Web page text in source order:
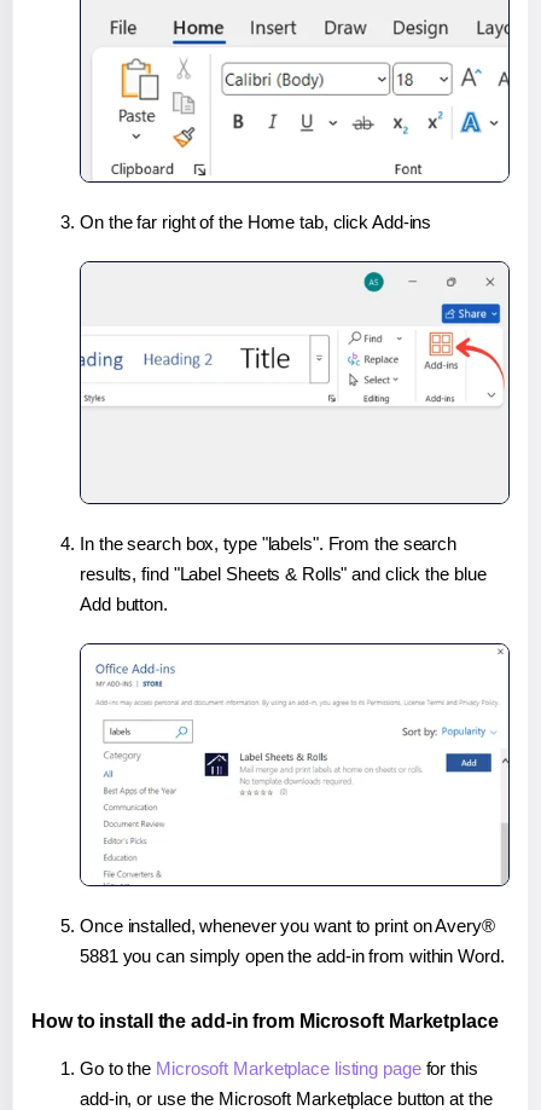
On the far right of the Home tab, click Add-ins
In the search box, type "labels". From the search
results, find "Label Sheets & Rolls" and click the blue
Add button.
Once installed, whenever you want to print on Avery®
5881 you can simply open the add-in from within Word.
How to install the add-in from Microsoft Marketplace
Go to the Microsoft Marketplace listing pagefor this
add-in, or use the Microsoft Marketplace button at the